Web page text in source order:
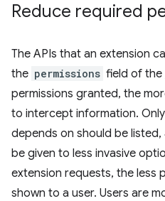
Reduce required
The APIs that an extension
the permissions field of the
permissions granted, the
to intercept information.
depends on should be
be given to less invasive
extension requests, the less
shown to a user. Users are